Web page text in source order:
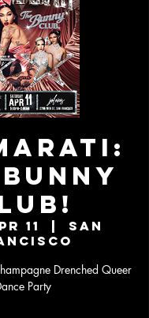
11
  |
San
Drenched Queer
Party